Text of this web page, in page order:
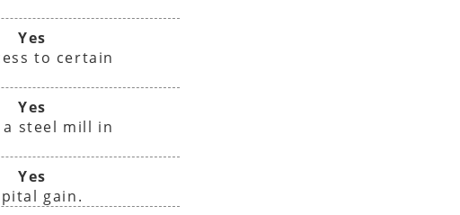
Yes
to certain
Yes
steel mill in
Yes
gain.